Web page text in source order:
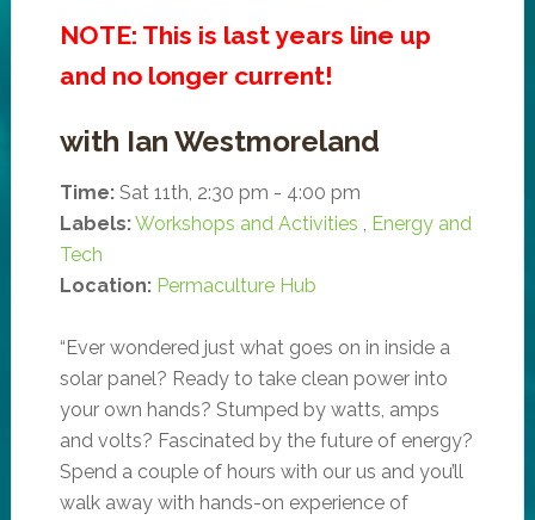
NOTE: This is last years line up
and no longer current!
with Ian Westmoreland
Time:Sat 11th, 2:30 pm - 4:00 pm
Labels:Workshops and Activities , Energy and
Tech
Location: Permaculture Hub
“Ever wondered just what goes on in inside a
solar panel? Ready to take clean power into
your own hands? Stumped by watts, amps
and volts? Fascinated by the future of energy?
Spend a couple of hours with our us and you’ll
walk away with hands-on experience of